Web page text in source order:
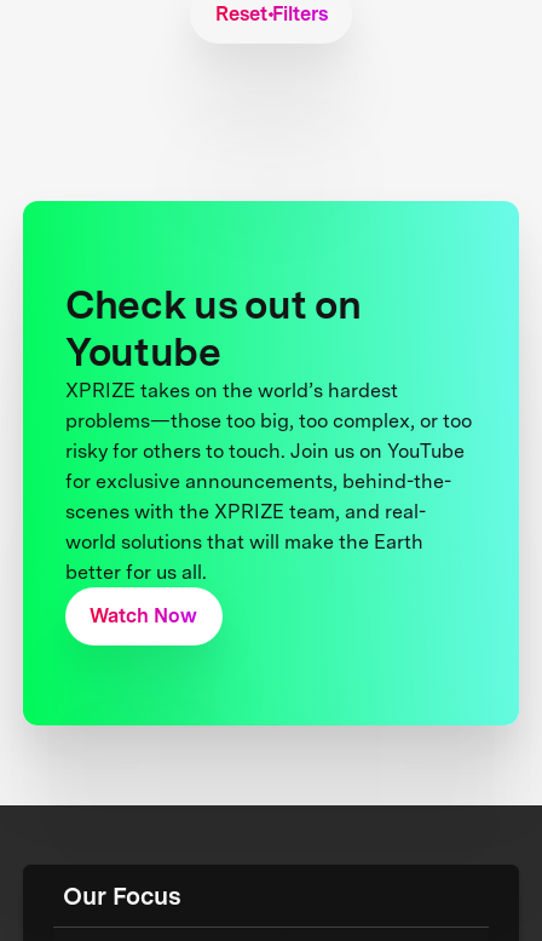
Reset Filters
Check us out on
Youtube
XPRIZE takes on the world’s hardest
problems—those too big, too complex, or too
risky for others to touch. Join us on YouTube
for exclusive announcements, behind-the-
scenes with the XPRIZE team, and real-
world solutions that will make the Earth
better for us all.
Watch Now
Our Focus